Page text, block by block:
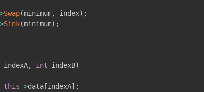
Swap(minimum, index) ;
Sink(minimum) ;
indexA, int indexB)
this->data [indexA] ;